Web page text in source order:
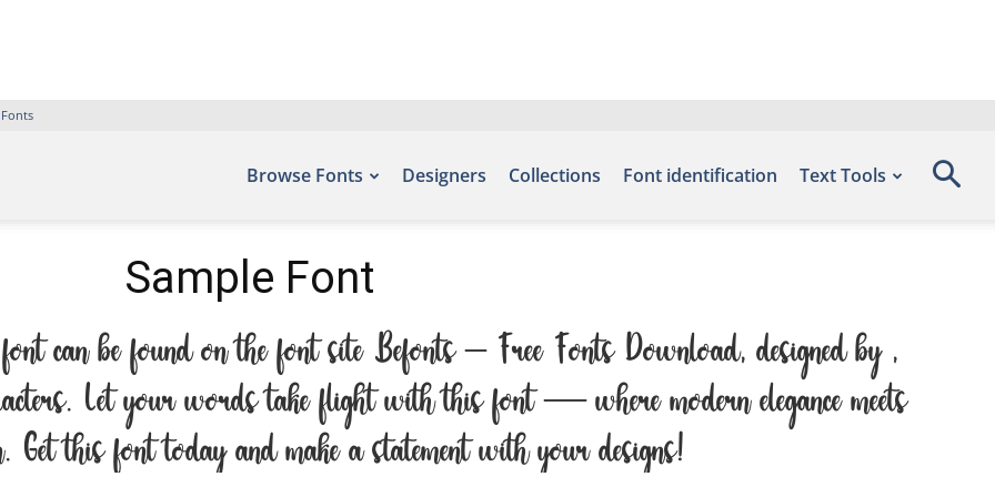
Browse Fonts Designers Collections Font identification Text Tools
Sample Font
can be found on the font site Befonts – Free Fonts Download, designed by ,
Let your words take flight with this font — where modern elegance meets
Get this font today and make a statement with your designs!